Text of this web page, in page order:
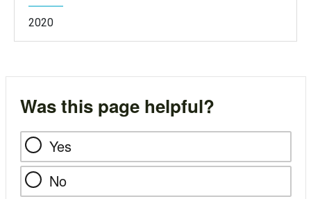
2020
Was this page helpful?
Yes
No